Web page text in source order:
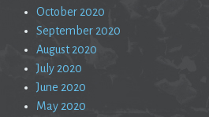
October 2020
September 2020
August 2020
July 2020
June 2020
May 2020